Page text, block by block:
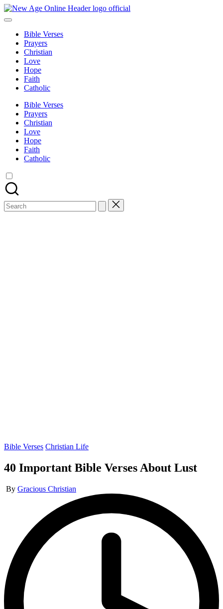
Skip
to
Number
Christian
Blog
Bible Verses
Prayers
Christian
Love
Hope
Faith
Catholic
Bible Verses
Prayers
Christian
Love
Hope
Faith
Catholic
Search
for:
Posted
Bible Verses Christian Life
40 Important Bible Verses About Lust
Posted
By Gracious Christian